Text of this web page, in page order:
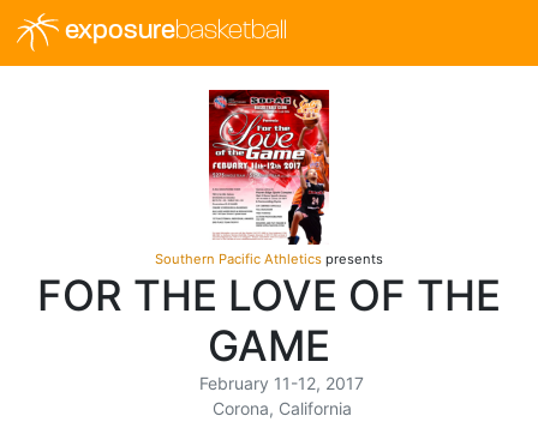
exposurebasketball
Southern Pacific Athletics presents
FOR THE LOVE OF THE
GAME
February 11-12, 2017
Corona, California